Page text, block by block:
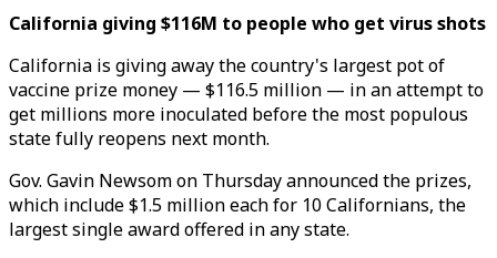
California giving $116M to people who get virus shots
California is giving away the country's largest pot of
vaccine prize money — $116.5 million — in an attempt to
get millions more inoculated before the most populous
state fully reopens next month.
Gov. Gavin Newsom on Thursday announced the prizes,
which include $1.5 million each for 10 Californians, the
largest single award offered in any state.